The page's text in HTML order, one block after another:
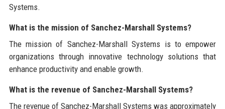
Systems.
What is the mission of Sanchez-Marshall Systems?
The mission of Sanchez-Marshall Systems is to empower
organizations through innovative technology solutions that
enhance productivity and enable growth.
What is the revenue of Sanchez-Marshall Systems?
The revenue of Sanchez-Marshall Systems was approximately